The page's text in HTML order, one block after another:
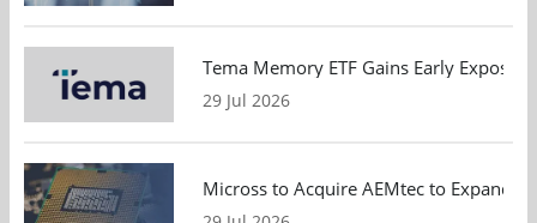
Tema Memory ETF Gains Early
29 Jul 2026
Micross to Acquire AEMtec to Expand